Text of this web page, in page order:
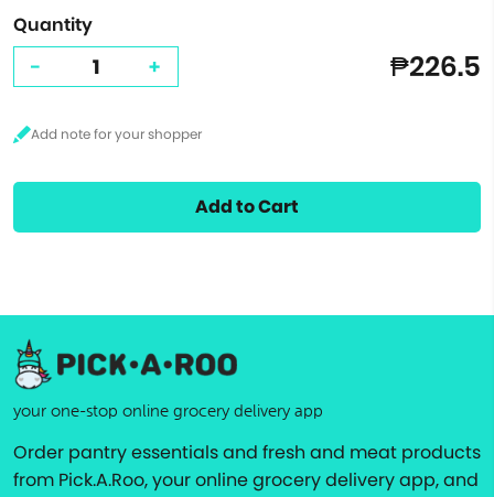
Quantity
- + ₱226.5
Add to Cart
your one-stop online grocery delivery app
Order pantry essentials and fresh and meat products
from Pick.A.Roo, your online grocery delivery app, and